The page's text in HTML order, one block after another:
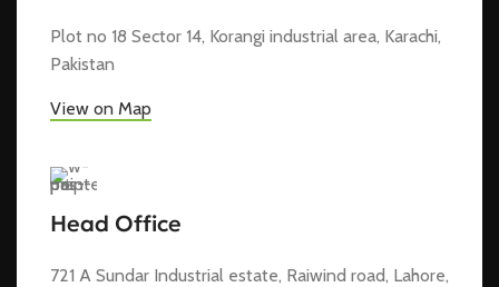
Plot no 18 Sector 14, Korangi industrial area, Karachi,
Pakistan
View on Map
Head Office
721 A Sundar Industrial estate, Raiwind road, Lahore,